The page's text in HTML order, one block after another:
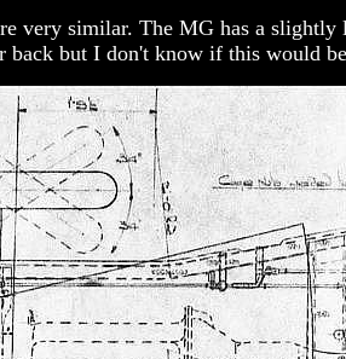
very similar. The MG has a slightly
back but I don't know if this would